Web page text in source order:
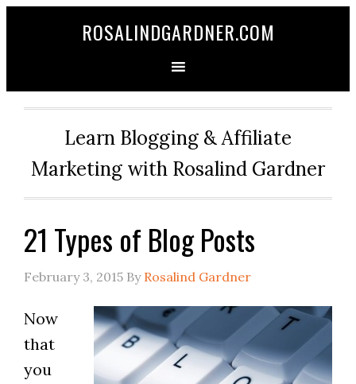
ROSALINDGARDNER.COM
Learn Blogging & Affiliate
Marketing with Rosalind Gardner
21 Types of Blog Posts
February 3, 2015By Rosalind Gardner
Now
that
you